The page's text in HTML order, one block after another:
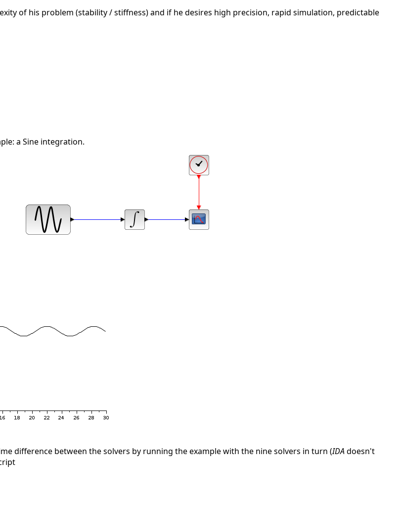
of his problem (stability / stiffness) and if he desires high precision, rapid simulation, predictable
a Sine integration.
difference between the solvers by running the example with the nine solvers in turn (IDAdoesn't